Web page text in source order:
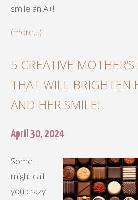
smile an A+!
(more…)
5 CREATIVE
THAT WILL BRIGHTEN
AND HER SMILE!
April 30, 2024
Some
might call
you crazy